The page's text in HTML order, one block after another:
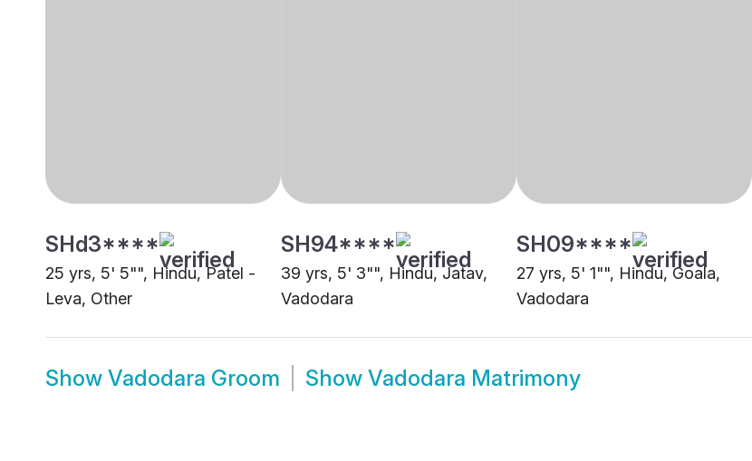
SHd3****
25 yrs, 5' 5"", Hindu, Patel -
Leva, Other
SH94****
39 yrs, 5' 3"", Hindu, Jatav,
Vadodara
SH09****
27 yrs, 5' 1"", Hindu, Goala,
Vadodara
Show Vadodara Groom Show Vadodara Matrimony